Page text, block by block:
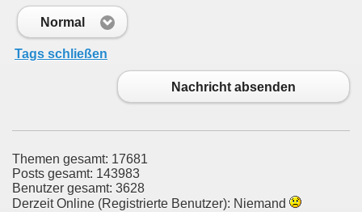
Normal
Tags schließen
Nachricht absenden
Themen gesamt: 17681
Posts gesamt: 143983
Benutzer gesamt: 3628
Derzeit Online (Registrierte Benutzer): Niemand